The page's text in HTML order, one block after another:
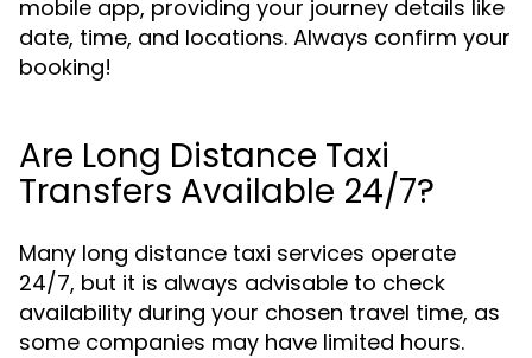
mobile app, providing your journey details like
date, time, and locations. Always confirm your
booking!
Are Long Distance Taxi
Transfers Available 24/7?
Many long distance taxi services operate
24/7, but it is always advisable to check
availability during your chosen travel time, as
some companies may have limited hours.